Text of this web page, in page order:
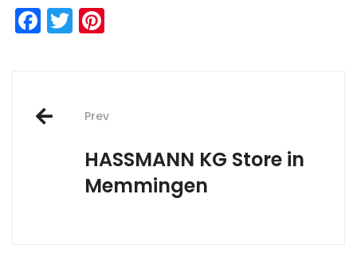
Facebook
Twitter
Post
navigation
Prev
HASSMANN KG Store in
Memmingen